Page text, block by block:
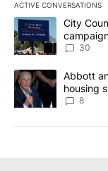
ACTIVE CONVERSATIONS
The following is a
A trending article
City
30
A trending article
Abbott
housing
8